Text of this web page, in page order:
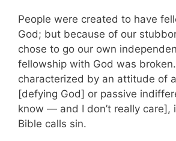
People were created to have
God; but because of our
chose to go our own
fellowship with God was
characterized by an attitude of
[defying God] or passive
know — and I don’t really care],
Bible calls sin.